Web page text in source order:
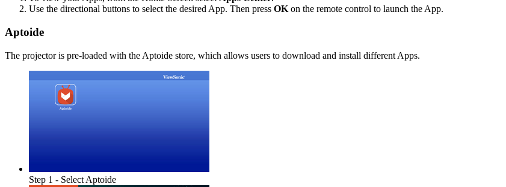
Use the directional buttons to select the desired App. Then press OK on the remote control to launch the App.
Aptoide
The projector is pre-loaded with the Aptoide store, which allows users to download and install different Apps.
Step 1 - Select Aptoide